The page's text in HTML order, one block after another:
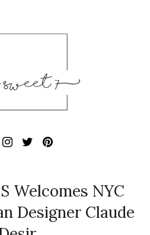
Welcomes NYC
Designer Claude